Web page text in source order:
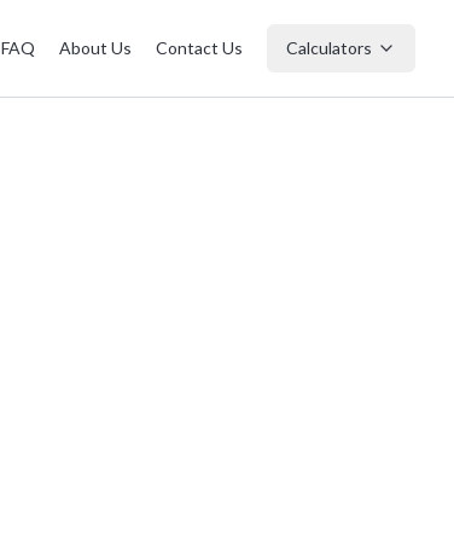
FAQ About Us Contact Us Calculators